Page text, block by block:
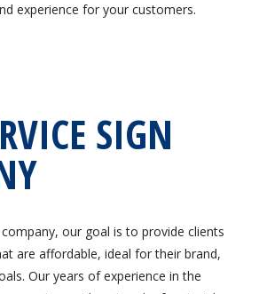
experience for your customers.
SIGN
our goal is to provide clients
are affordable, ideal for their brand,
Our years of experience in the